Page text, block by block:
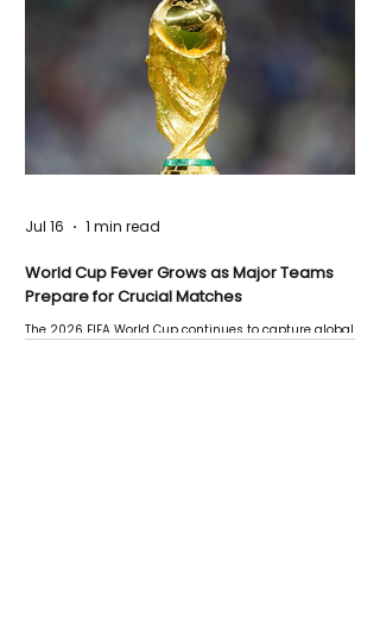
World Cup Fever Grows as Major Teams
Prepare for Crucial Matches
The 2026 FIFA World Cup continues to capture global
Jul 16 1 min read